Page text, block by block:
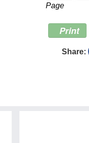
Page
Print
Share: